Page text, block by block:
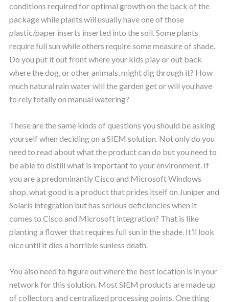
conditions required for optimal growth on the back of the
package while plants will usually have one of those
plastic/paper inserts inserted into the soil. Some plants
require full sun while others require some measure of shade.
Do you put it out front where your kids play or out back
where the dog, or other animals, might dig through it? How
much natural rain water will the garden get or will you have
to rely totally on manual watering?
These are the same kinds of questions you should be asking
yourself when deciding on a SIEM solution. Not only do you
need to read about what the product can do but you need to
be able to distill what is important to your environment. If
you are a predominantly Cisco and Microsoft Windows
shop, what good is a product that prides itself on Juniper and
Solaris integration but has serious deficiencies when it
comes to Cisco and Microsoft integration? That is like
planting a flower that requires full sun in the shade. It’ll look
nice until it dies a horrible sunless death.
You also need to figure out where the best location is in your
network for this solution. Most SIEM products are made up
of collectors and centralized processing points. One thing